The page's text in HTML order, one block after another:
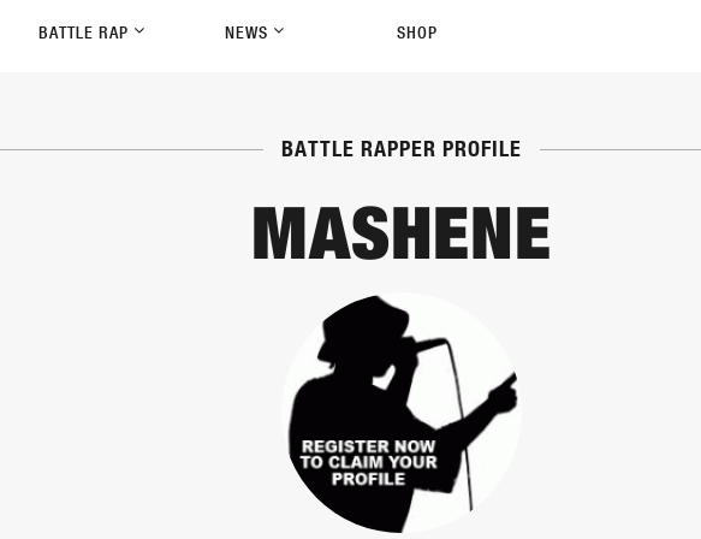
BATTLE RAP NEWS SHOP
BATTLE RAPPER PROFILE
MASHENE